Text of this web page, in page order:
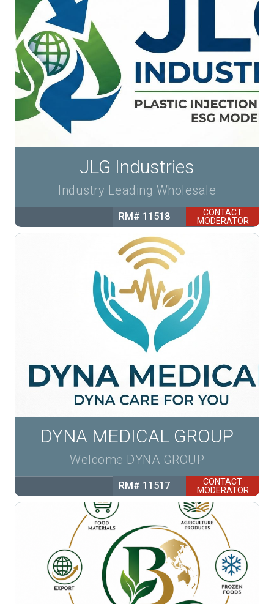
JLG Industries
Industry Leading Wholesale
RM# 11518
CONTACT
MODERATOR
DYNA MEDICAL GROUP
Welcome DYNA GROUP
RM# 11517
CONTACT
MODERATOR